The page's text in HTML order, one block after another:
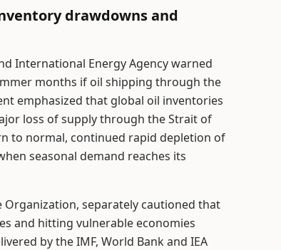
drawdowns and
International Energy Agency warned
months if oil shipping through the
emphasized that global oil inventories
loss of supply through the Strait of
to normal, continued rapid depletion of
seasonal demand reaches its
Organization, separately cautioned that
and hitting vulnerable economies
by the IMF, World Bank and IEA